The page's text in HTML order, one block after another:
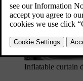
Inflatable curtain